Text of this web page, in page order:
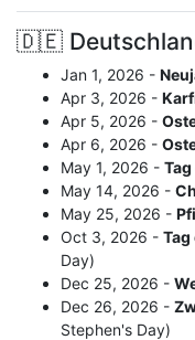
🇩🇪
Jan 1, 2026 -
Apr 3, 2026 -
Apr 5, 2026 -
Apr 6, 2026 -
May 1, 2026 -
May 14, 2026 -
May 25, 2026 -
Oct 3, 2026 -
Day)
Dec 25, 2026 -
Dec 26, 2026 -
Stephen's Day)